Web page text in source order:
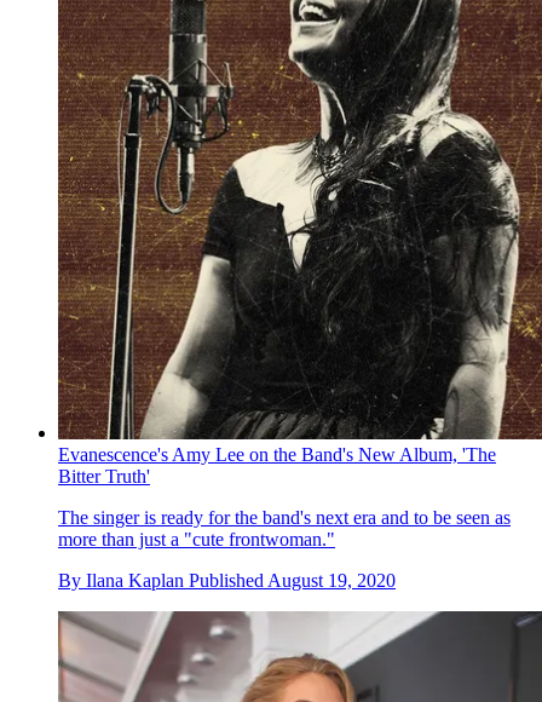
Evanescence's Amy Lee on the Band's New Album, 'The
Bitter Truth'
The singer is ready for the band's next era and to be seen as
more than just a "cute frontwoman."
By Ilana Kaplan Published August 19, 2020